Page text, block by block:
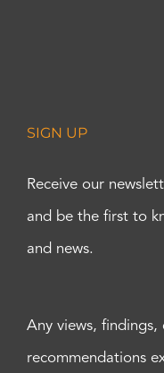
SIGN UP
Receive our
and be the first to
and news.
Any views, findings,
recommendations